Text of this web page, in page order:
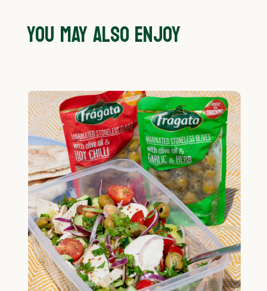
YOU MAY ALSO ENJOY